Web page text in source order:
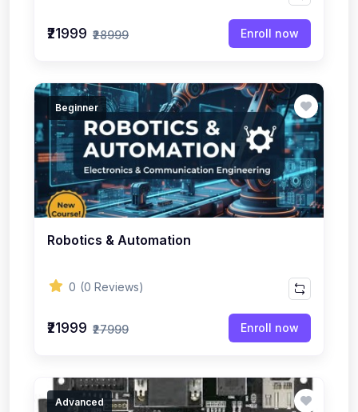
₹21999 ₹28999 Enroll now
Beginner
Robotics & Automation
0 (0 Reviews)
₹21999 ₹27999 Enroll now
Advanced